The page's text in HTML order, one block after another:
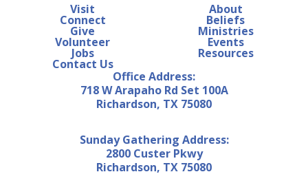
Visit
Connect
Give
Volunteer
Jobs
Contact Us
About
Beliefs
Ministries
Events
Resources
Office Address:
718 W Arapaho Rd Set 100A
Richardson, TX 75080
Sunday Gathering Address:
2800 Custer Pkwy
Richardson, TX 75080